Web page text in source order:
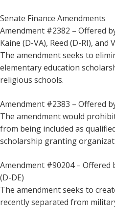
Senate Finance Amendments
Amendment #2382 – Offered
Kaine (D-VA), Reed (D-RI), and
The amendment seeks to
elementary education
religious schools.
Amendment #2383 – Offered
The amendment would
from being included as
scholarship granting
Amendment #90204 –
(D-DE)
The amendment seeks to
recently separated from